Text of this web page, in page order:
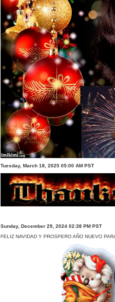
Tuesday, March 18, 2025 05:00 AM PST
Sunday, December 29, 2024 02:38 PM PST
FELIZ NAVIDAD Y PROSPERO AÑO NUEVO